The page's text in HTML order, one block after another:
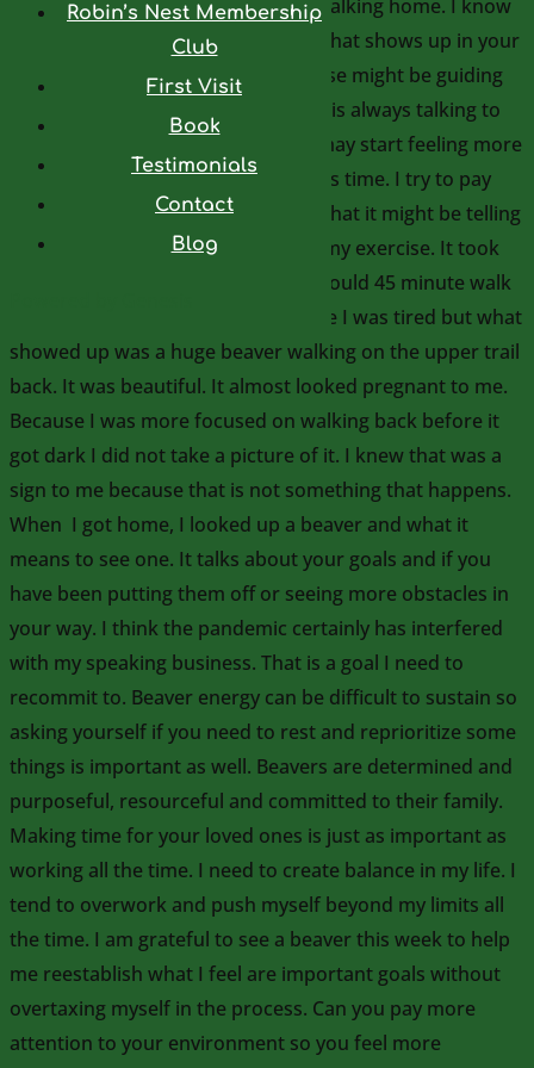
Robin’s Nest Membership
Club
First Visit
Book
Testimonials
Contact
Blog
me is what happened when I was walking home. I know
it is important to pay attention to what shows up in your
environment to see how the universe might be guiding
you. Your environment around you is always talking to
you. If you pay attention to it, you may start feeling more
connected which is important at this time. I try to pay
attention to my environment and what it might be telling
me. I decided to walk to Rouge for my exercise. It took
me much longer than I thought it would 45 minute walk
each way. When I was walking home I was tired but what
showed up was a huge beaver walking on the upper trail
back. It was beautiful. It almost looked pregnant to me.
Because I was more focused on walking back before it
got dark I did not take a picture of it. I knew that was a
sign to me because that is not something that happens.
When I got home, I looked up a beaver and what it
means to see one. It talks about your goals and if you
have been putting them off or seeing more obstacles in
your way. I think the pandemic certainly has interfered
with my speaking business. That is a goal I need to
recommit to. Beaver energy can be difficult to sustain so
asking yourself if you need to rest and reprioritize some
things is important as well. Beavers are determined and
purposeful, resourceful and committed to their family.
Making time for your loved ones is just as important as
working all the time. I need to create balance in my life. I
tend to overwork and push myself beyond my limits all
the time. I am grateful to see a beaver this week to help
me reestablish what I feel are important goals without
overtaxing myself in the process. Can you pay more
attention to your environment so you feel more